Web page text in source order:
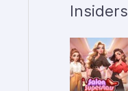
Insiders